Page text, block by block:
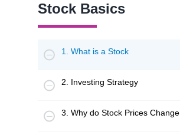
Stock Basics
1. What is a Stock
2. Investing Strategy
3. Why do Stock Prices Change